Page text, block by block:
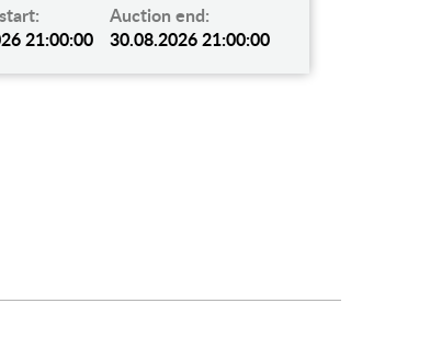
21:00:00
Auction end:
30.08.2026 21:00:00